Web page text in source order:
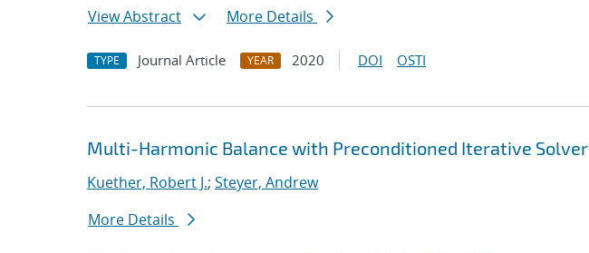
View Abstract
More Details
TYPE Journal Article YEAR 2020 DOI OSTI
Multi-Harmonic Balance with Preconditioned Iterative Solver
Kuether, Robert J.; Steyer, Andrew
More Details